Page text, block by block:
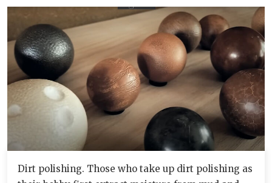
Dirt polishing. Those who take up dirt polishing as